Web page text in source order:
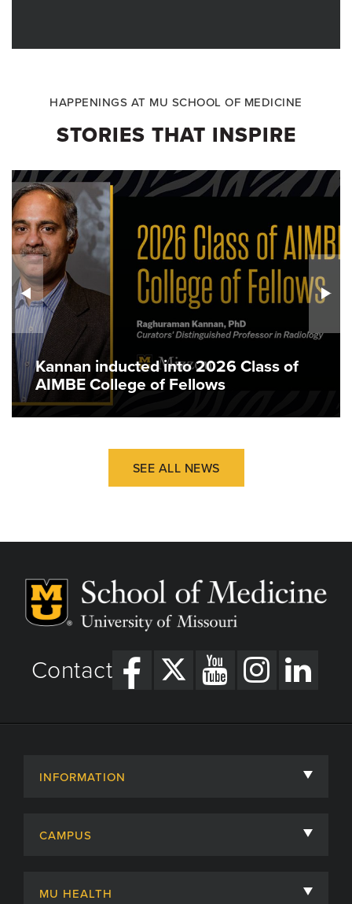
HAPPENINGS AT MU SCHOOL OF MEDICINE
STORIES THAT INSPIRE
Kannan inducted into 2026 Class of
AIMBE College of Fellows
SEE ALL NEWS
Contact
INFORMATION
Admissions
CAMPUS
MU HEALTH